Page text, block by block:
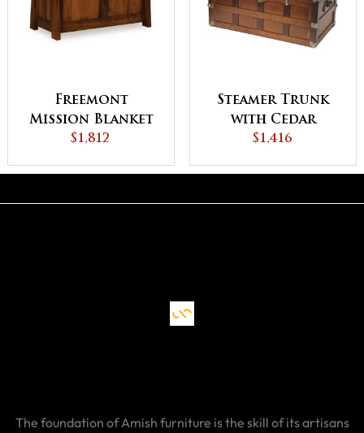
Freemont
Mission Blanket
Chest
$1,812
Steamer Trunk
with Cedar
Bottom
$1,416
The foundation of Amish furniture is the skill of its artisans